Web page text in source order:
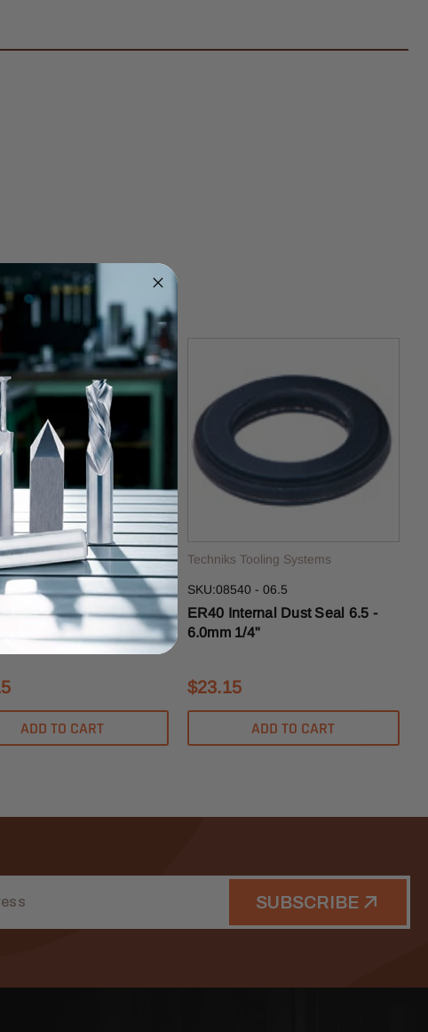
Tooling Systems
- 25.5
Dust Seal 25.5 -
1"
ADD TO CART
Techniks Tooling Systems
SKU:08540 - 06.5
ER40 Internal Dust Seal 6.5 -
6.0mm 1/4"
$23.15
ADD TO CART
SUBSCRIBE